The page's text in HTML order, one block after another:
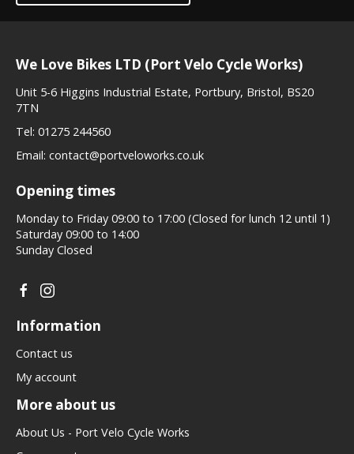
We Love Bikes LTD (Port Velo Cycle Works)
Unit 5-6 Higgins Industrial Estate, Portbury, Bristol, BS20
7TN
Tel: 01275 244560
Email: contact@portveloworks.co.uk
Opening times
Monday to Friday 09:00 to 17:00 (Closed for lunch 12 until 1)
Saturday 09:00 to 14:00
Sunday Closed
Information
Contact us
My account
More about us
About Us - Port Velo Cycle Works